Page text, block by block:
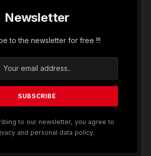
Newsletter
to the newsletter for free !!!
to our newsletter, you agree to
and personal data policy.